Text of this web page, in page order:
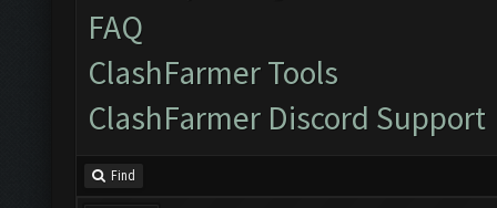
FAQ
ClashFarmer Tools
ClashFarmer Discord Support
Find